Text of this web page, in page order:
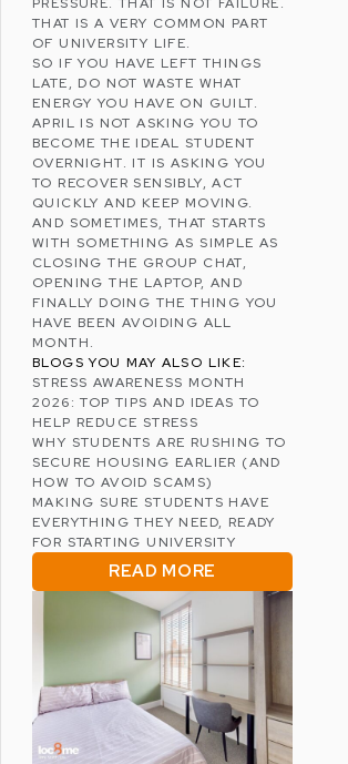
THAT IS A VERY COMMON PART
OF UNIVERSITY LIFE.
SO IF YOU HAVE LEFT THINGS
LATE, DO NOT WASTE WHAT
ENERGY YOU HAVE ON GUILT.
APRIL IS NOT ASKING YOU TO
BECOME THE IDEAL STUDENT
OVERNIGHT. IT IS ASKING YOU
TO RECOVER SENSIBLY, ACT
QUICKLY AND KEEP MOVING.
AND SOMETIMES, THAT STARTS
WITH SOMETHING AS SIMPLE AS
CLOSING THE GROUP CHAT,
OPENING THE LAPTOP, AND
FINALLY DOING THE THING YOU
HAVE BEEN AVOIDING ALL
MONTH.
BLOGS YOU MAY ALSO LIKE:
STRESS AWARENESS MONTH
2026: TOP TIPS AND IDEAS TO
HELP REDUCE STRESS
WHY STUDENTS ARE RUSHING TO
SECURE HOUSING EARLIER (AND
HOW TO AVOID SCAMS)
MAKING SURE STUDENTS HAVE
EVERYTHING THEY NEED, READY
FOR STARTING UNIVERSITY
READ MORE